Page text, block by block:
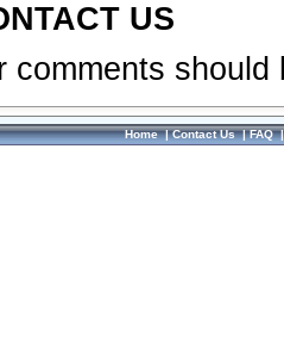
US
comments
Home|Contact Us|FAQ